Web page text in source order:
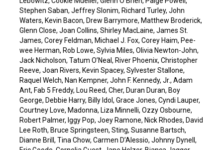
Stephen Saban, Jeffrey Slonim, Richard Turley, John
Waters, Kevin Bacon, Drew Barrymore, Matthew Broderick,
Glenn Close, Joan Collins, Shirley MacLaine, James St.
James, Corey Feldman, Michael J. Fox, Corey Haim, Pee-
wee Herman, Rob Lowe, Sylvia Miles, Olivia Newton-John,
Jack Nicholson, Tatum O’Neal, River Phoenix, Christopher
Reeve, Joan Rivers, Kevin Spacey, Sylvester Stallone,
Raquel Welch, Nan Kempner, John F. Kennedy, Jr., Adam
Ant, Fab 5 Freddy, Lou Reed, Cher, Duran Duran, Boy
George, Debbie Harry, Billy Idol, Grace Jones, Cyndi Lauper,
Courtney Love, Madonna, Liza Minnelli, Ozzy Osbourne,
Robert Palmer, Iggy Pop, Joey Ramone, Nick Rhodes, David
Lee Roth, Bruce Springsteen, Sting, Susanne Bartsch,
Dianne Brill, Tina Chow, Carmen D’Alessio, Johnny Dynell,